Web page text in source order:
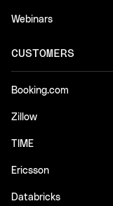
Webinars
CUSTOMERS
Booking.com
Zillow
TIME
Ericsson
Databricks